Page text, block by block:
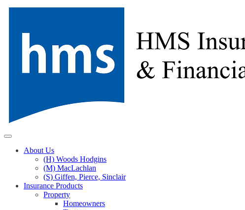
Skip
About Us
(H) Woods Hodgins
(M) MacLachlan
(S) Giffen, Pierce, Sinclair
Insurance Products
Property
Homeowners